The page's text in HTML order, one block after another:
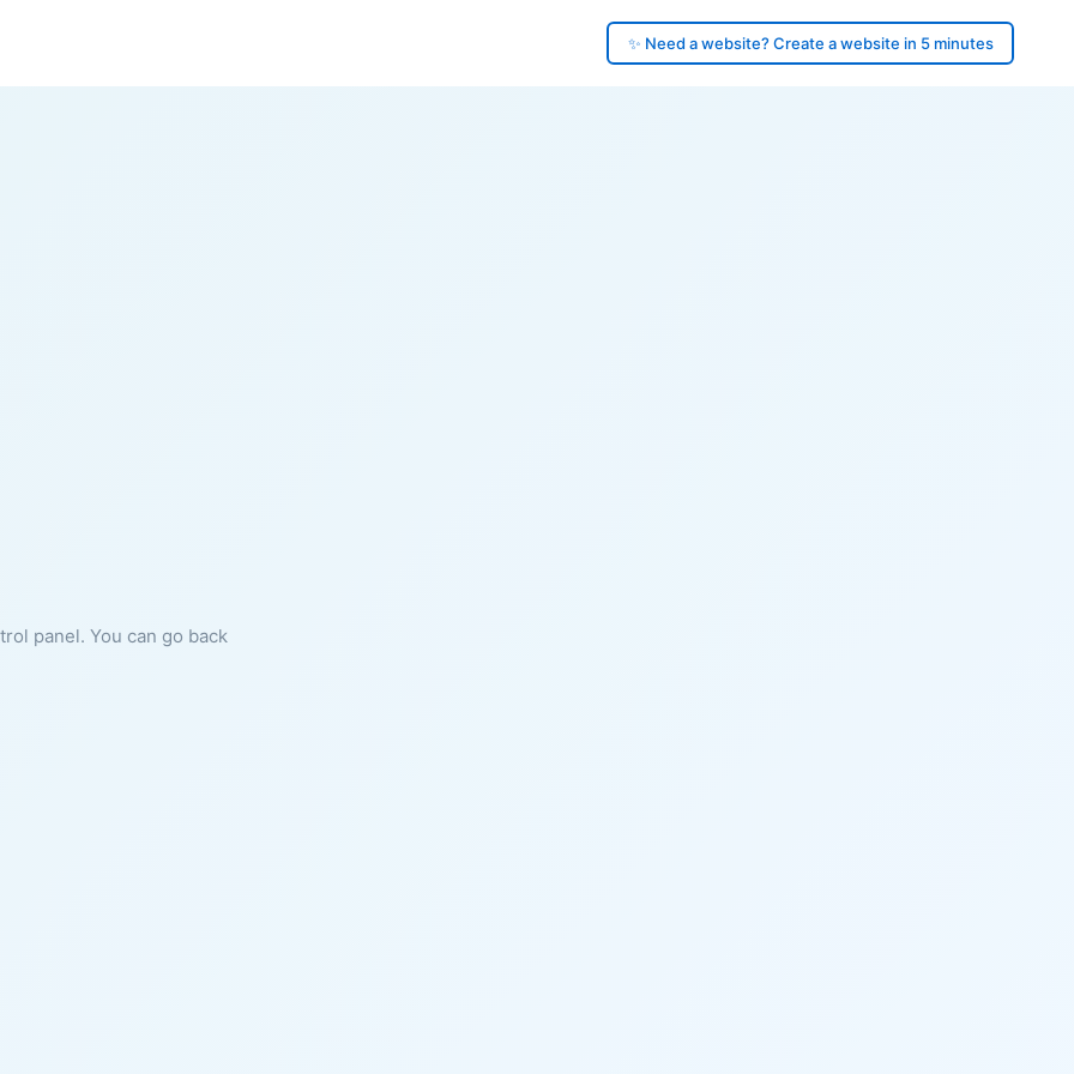
✨ Need a website? Create a website in 5 minutes
panel. You can go back